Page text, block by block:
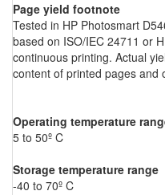
Page yield footnote
Tested in HP Photosmart
based on ISO/IEC 24711 or
continuous printing. Actual
content of printed pages and
Operating temperature
5 to 50º C
Storage temperature range
-40 to 70º C